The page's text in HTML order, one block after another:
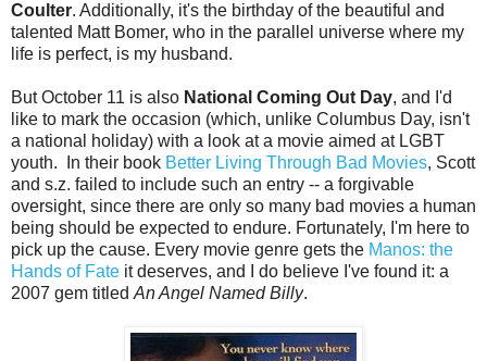
Coulter. Additionally, it's the birthday of the beautiful and
talented Matt Bomer, who in the parallel universe where my
life is perfect, is my husband.
But October 11 is also National Coming Out Day, and I'd
like to mark the occasion (which, unlike Columbus Day, isn't
a national holiday) with a look at a movie aimed at LGBT
youth. In their book Better Living Through Bad Movies, Scott
and s.z. failed to include such an entry -- a forgivable
oversight, since there are only so many bad movies a human
being should be expected to endure. Fortunately, I'm here to
pick up the cause. Every movie genre gets the Manos: the
Hands of Fate it deserves, and I do believe I've found it: a
2007 gem titled An Angel Named Billy.